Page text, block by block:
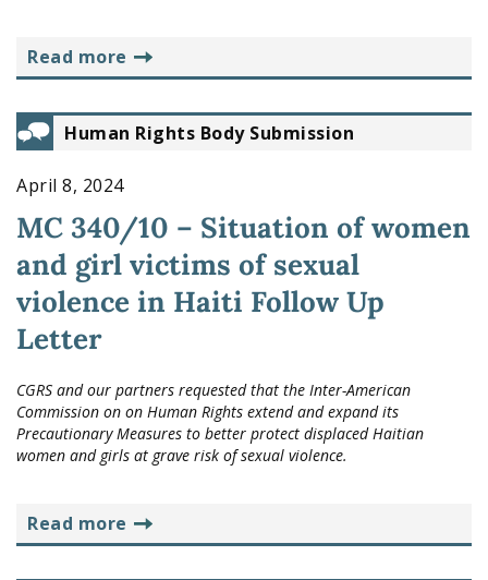
read more
Human Rights Body Submission
April 8, 2024
MC 340/10 – Situation of women
and girl victims of sexual
violence in Haiti Follow Up
Letter
CGRS and our partners requested that the Inter-American
Commission on on Human Rights extend and expand its
Precautionary Measures to better protect displaced Haitian
women and girls at grave risk of sexual violence.
read more